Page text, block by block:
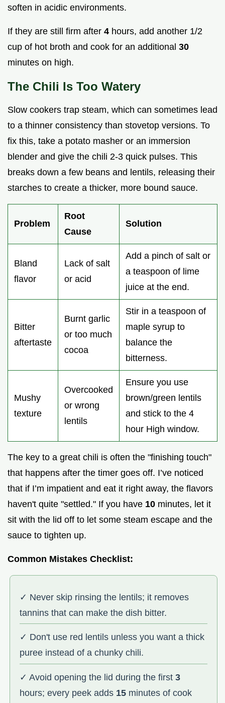
soften in acidic environments.
If they are still firm after 4 hours, add another 1/2
cup of hot broth and cook for an additional 30
minutes on high.
The Chili Is Too Watery
Slow cookers trap steam, which can sometimes lead
to a thinner consistency than stovetop versions. To
fix this, take a potato masher or an immersion
blender and give the chili 2-3 quick pulses. This
breaks down a few beans and lentils, releasing their
starches to create a thicker, more bound sauce.
Problem
Root
Cause
Solution
Bland
flavor
Lack of salt
or acid
Add a pinch of salt or
a teaspoon of lime
juice at the end.
Bitter
aftertaste
Burnt garlic
or too much
cocoa
Stir in a teaspoon of
maple syrup to
balance the
bitterness.
Mushy
texture
Overcooked
or wrong
lentils
Ensure you use
brown/green lentils
and stick to the 4
hour High window.
The key to a great chili is often the "finishing touch"
that happens after the timer goes off. I’ve noticed
that if I’m impatient and eat it right away, the flavors
haven't quite "settled." If you have 10 minutes, let it
sit with the lid off to let some steam escape and the
sauce to tighten up.
Common Mistakes Checklist:
✓ Never skip rinsing the lentils; it removes
tannins that can make the dish bitter.
✓ Don't use red lentils unless you want a thick
puree instead of a chunky chili.
✓ Avoid opening the lid during the first3
hours; every peek adds 15 minutes of cook